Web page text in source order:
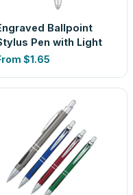
Ballpoint
Pen with Light
$1.65